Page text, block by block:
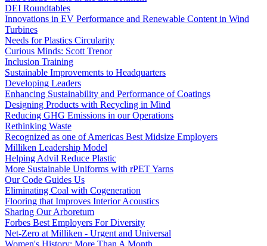
DEI Roundtables
Innovations in EV Performance and Renewable Content in Wind
Turbines
Needs for Plastics Circularity
Curious Minds: Scott Trenor
Inclusion Training
Sustainable Improvements to Headquarters
Developing Leaders
Enhancing Sustainability and Performance of Coatings
Designing Products with Recycling in Mind
Reducing GHG Emissions in our Operations
Rethinking Waste
Recognized as one of Americas Best Midsize Employers
Milliken Leadership Model
Helping Advil Reduce Plastic
More Sustainable Uniforms with rPET Yarns
Our Code Guides Us
Eliminating Coal with Cogeneration
Flooring that Improves Interior Acoustics
Sharing Our Arboretum
Forbes Best Employers For Diversity
Net-Zero at Milliken - Urgent and Universal
Women's History: More Than A Month